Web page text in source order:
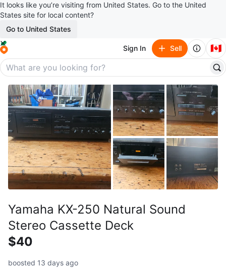
It looks like you’re visiting from United States. Go to the United
States site for local content?
Go to United States
Sign In Sell 🇨🇦
Yamaha KX-250 Natural Sound
Stereo Cassette Deck
$40
boosted 13 days ago